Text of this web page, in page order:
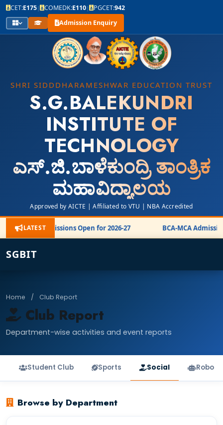
CET:E175| COMEDK:E110| PGCET:942
Admission Enquiry
SHRI SIDDDHARAMESHWAR EDUCATION TRUST
S.G.BALEKUNDRI
INSTITUTE OF
TECHNOLOGY
ಎಸ್.ಜಿ.ಬಾಳೆಕುಂದ್ರಿ ತಾಂತ್ರಿಕ
ಮಹಾವಿದ್ಯಾಲಯ
Approved by AICTE | Affiliated to VTU | NBA Accredited
LATEST
NEW BE Admissions Open for 2026-27 BCA-MCA
SGBIT
Home / Club Report
Club Report
Department-wise activities and event reports
Student Club Sports Social Robo
Browse by Department